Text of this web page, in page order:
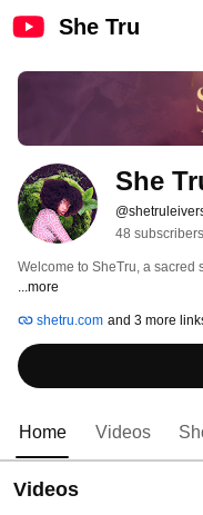
She Tru
48 subscribers
Welcome to SheTru, a sacred
...more
shetru.com and 3 more
Home Videos
Videos